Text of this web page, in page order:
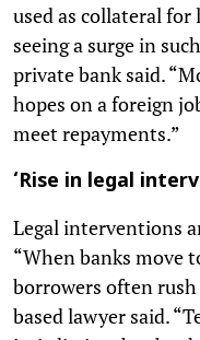
used as collateral for
seeing a surge in
private bank said.
hopes on a foreign
meet repayments.”
‘Rise in legal
Legal interventions
“When banks move
borrowers often
based lawyer said.